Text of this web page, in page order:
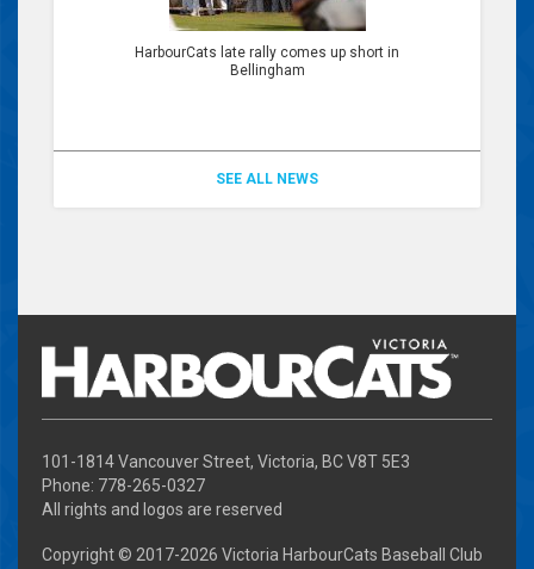
HarbourCats late rally comes up short in
Bellingham
SEE ALL NEWS
101-1814 Vancouver Street, Victoria, BC V8T 5E3
Phone: 778-265-0327
All rights and logos are reserved
Copyright © 2017-2026 Victoria HarbourCats Baseball Club